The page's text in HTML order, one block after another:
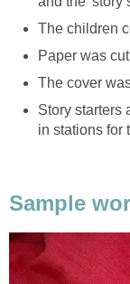
The children
Paper was
The cover
Story starters
in stations for
Sample